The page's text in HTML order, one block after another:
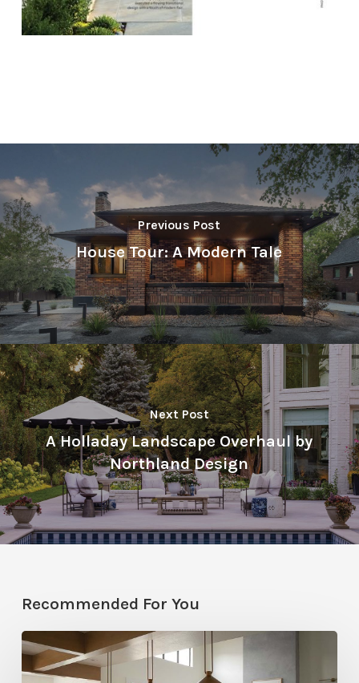
Previous Post
House Tour: A Modern Tale
Next Post
A Holladay Landscape Overhaul by
Northland Design
Recommended For You
Stylemakers
Fall